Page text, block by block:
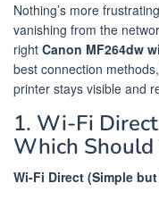
Nothing’s more
vanishing from the
right Canon MF264dw
best connection
printer stays visible and
1. Wi-Fi
Which Should
Wi-Fi Direct (Simple